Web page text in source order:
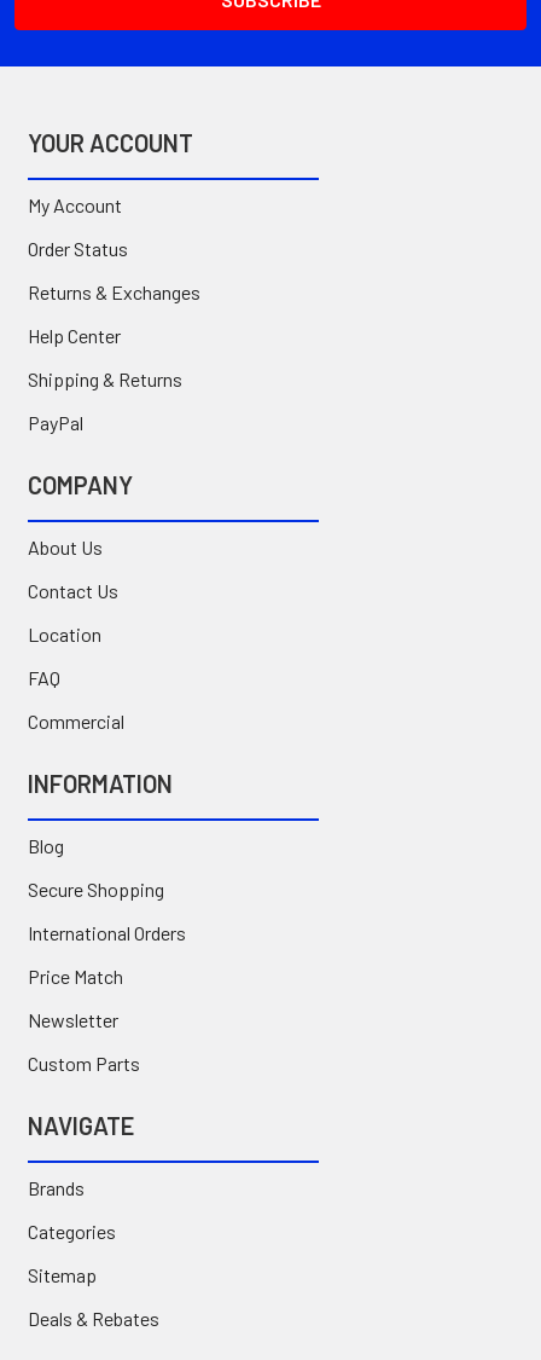
YOUR ACCOUNT
My Account
Order Status
Returns & Exchanges
Help Center
Shipping & Returns
PayPal
COMPANY
About Us
Contact Us
Location
FAQ
Commercial
INFORMATION
Blog
Secure Shopping
International Orders
Price Match
Newsletter
Custom Parts
NAVIGATE
Brands
Categories
Sitemap
Deals & Rebates